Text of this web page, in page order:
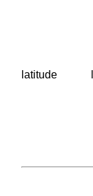
latitude